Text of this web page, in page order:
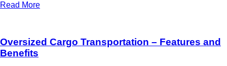
Read More
Oversized Cargo Transportation – Features and
Benefits